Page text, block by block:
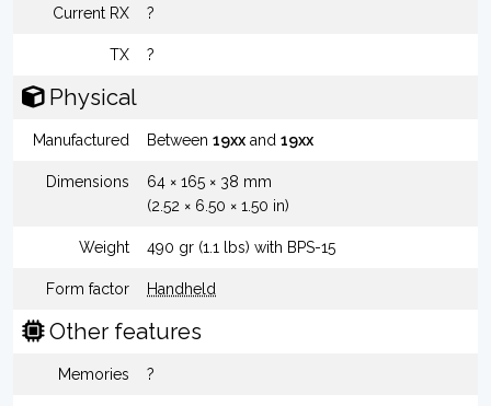
Current RX ?
TX ?
Physical
Manufactured Between 19xx and 19xx
Dimensions
64 × 165 × 38 mm
(2.52 × 6.50 × 1.50 in)
Weight 490 gr (1.1 lbs) with BPS-15
Form factor Handheld
Other features
Memories ?